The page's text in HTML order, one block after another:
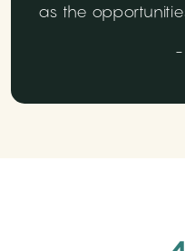
as the
-